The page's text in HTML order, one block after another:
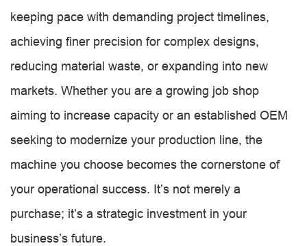
keeping pace with demanding project timelines,
achieving finer precision for complex designs,
reducing material waste, or expanding into new
markets. Whether you are a growing job shop
aiming to increase capacity or an established OEM
seeking to modernize your production line, the
machine you choose becomes the cornerstone of
your operational success. It’s not merely a
purchase; it’s a strategic investment in your
business’s future.